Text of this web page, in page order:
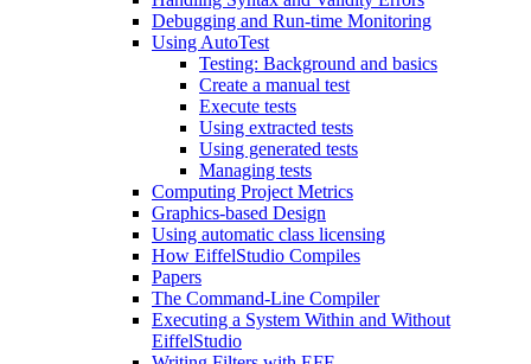
Debugging and Run-time Monitoring
Using AutoTest
Testing: Background and basics
Create a manual test
Execute tests
Using extracted tests
Using generated tests
Managing tests
Computing Project Metrics
Graphics-based Design
Using automatic class licensing
How EiffelStudio Compiles
Papers
The Command-Line Compiler
Executing a System Within and Without
EiffelStudio